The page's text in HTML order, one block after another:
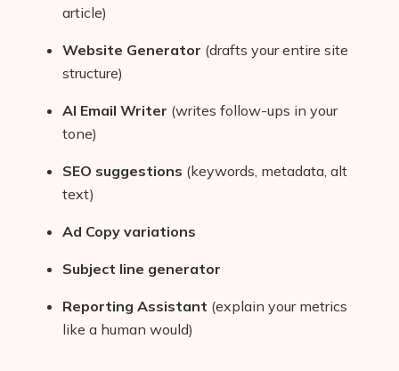
article)
Website Generator (drafts your entire site
structure)
AI Email Writer (writes follow-ups in your
tone)
SEO suggestions (keywords, metadata, alt
text)
Ad Copy variations
Subject line generator
Reporting Assistant (explain your metrics
like a human would)